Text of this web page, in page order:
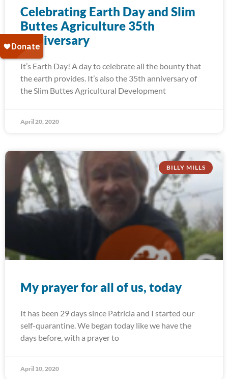
Celebrating Earth Day and Slim
Buttes Agriculture 35th
Anniversary
It’s Earth Day! A day to celebrate all the bounty that
the earth provides. It’s also the 35th anniversary of
the Slim Buttes Agricultural Development
April 20, 2020
BILLY MILLS
My prayer for all of us, today
It has been 29 days since Patricia and I started our
self-quarantine. We began today like we have the
days before, with a prayer to
April 10, 2020